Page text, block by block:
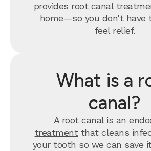
provides root canal
home—so you don’t have
feel relief.
What is a
canal?
A root canal is an
treatmentthat cleans
your tooth so we can save